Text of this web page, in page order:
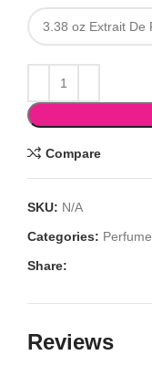
Compare
SKU: N/A
Categories: Perfume
Share:
Reviews